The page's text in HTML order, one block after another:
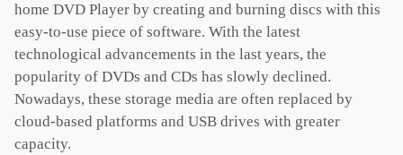
home DVD Player by creating and burning discs with this
easy-to-use piece of software. With the latest
technological advancements in the last years, the
popularity of DVDs and CDs has slowly declined.
Nowadays, these storage media are often replaced by
cloud-based platforms and USB drives with greater
capacity.